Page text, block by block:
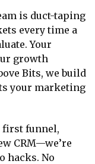
is duct-taping
every time a
Your
growth
Bits, we build
your marketing
first funnel,
CRM—we’re
hacks. No